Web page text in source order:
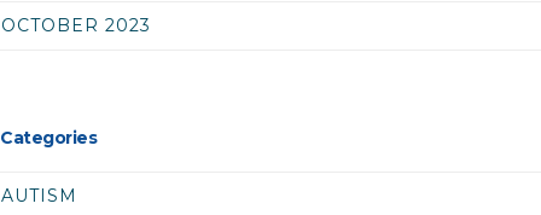
OCTOBER 2023
Categories
AUTISM